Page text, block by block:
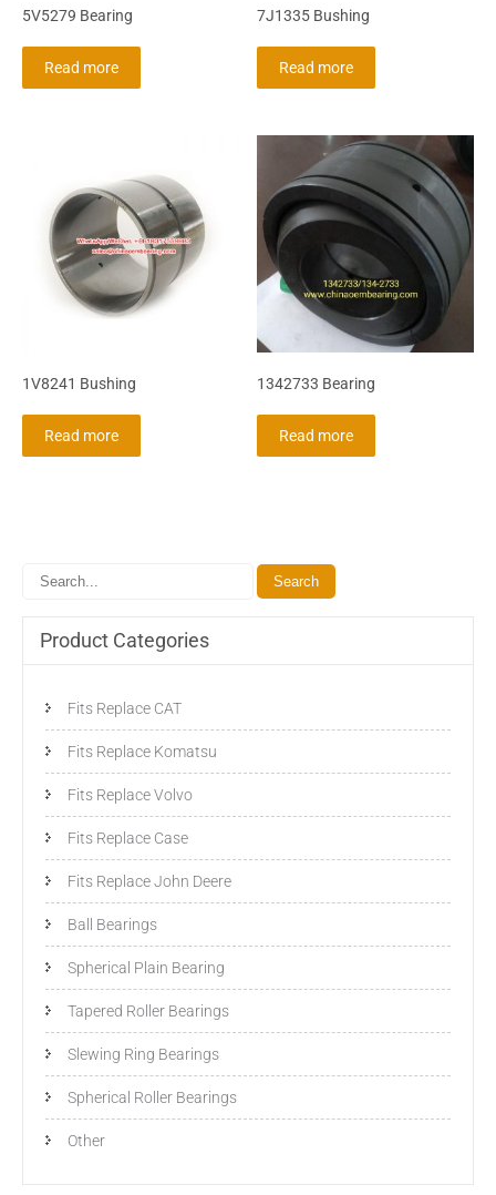
5V5279 Bearing
Read more
7J1335 Bushing
Read more
1V8241 Bushing
Read more
1342733 Bearing
Read more
Product Categories
Fits Replace CAT
Fits Replace Komatsu
Fits Replace Volvo
Fits Replace Case
Fits Replace John Deere
Ball Bearings
Spherical Plain Bearing
Tapered Roller Bearings
Slewing Ring Bearings
Spherical Roller Bearings
Other